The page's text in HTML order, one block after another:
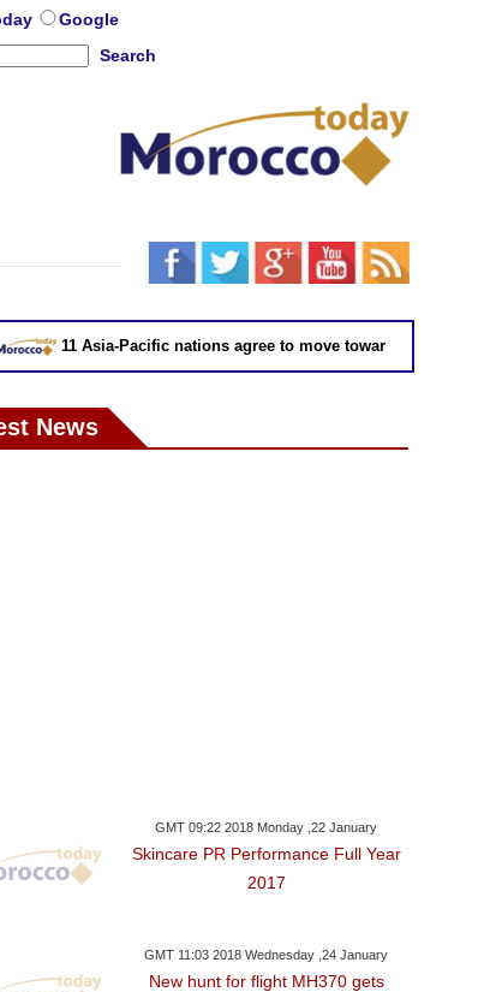
Google
Search
11 Asia-Pacific nations agree to move toward trade deal
News
GMT 09:22 2018 Monday ,22 January
Skincare PR Performance Full Year
2017
GMT 11:03 2018 Wednesday ,24 January
New hunt for flight MH370 gets